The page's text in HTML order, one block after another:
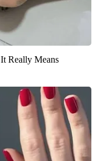
Really Means